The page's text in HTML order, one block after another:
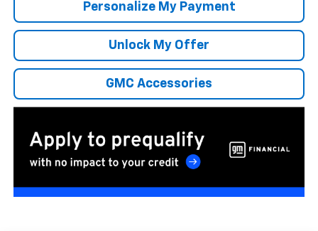
Personalize My Payment
Unlock My Offer
GMC Accessories